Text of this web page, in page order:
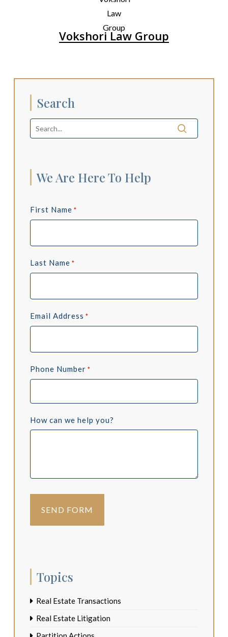
Vokshori Law Group
Search
We Are Here To Help
First Name *
Last Name *
Email Address *
Phone Number *
How can we help you?
Topics
Real Estate Transactions
Real Estate Litigation